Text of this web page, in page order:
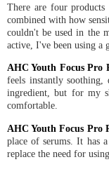
There are four
combined with how
couldn't be used in the
active, I've been using a
AHC Youth Focus Pro
feels instantly
ingredient, but for my
comfortable.
AHC Youth Focus Pro
place of serums. It has
replace the need for